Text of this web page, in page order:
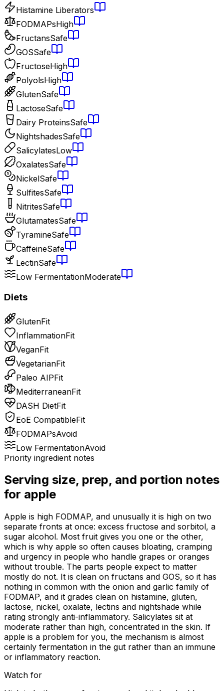
Histamine Liberators
FODMAPsHigh
FructansSafe
GOSSafe
FructoseHigh
PolyolsHigh
GlutenSafe
LactoseSafe
Dairy ProteinsSafe
NightshadesSafe
SalicylatesLow
OxalatesSafe
NickelSafe
SulfitesSafe
NitritesSafe
GlutamatesSafe
TyramineSafe
CaffeineSafe
LectinSafe
Low FermentationModerate
Diets
GlutenFit
InflammationFit
VeganFit
VegetarianFit
Paleo AIPFit
MediterraneanFit
DASH DietFit
EoE CompatibleFit
FODMAPsAvoid
Low FermentationAvoid
Priority ingredient notes
Serving size, prep, and portion notes
for apple
Apple is high FODMAP, and unusually it is high on two
separate fronts at once: excess fructose and sorbitol, a
sugar alcohol. Most fruit gives you one or the other,
which is why apple so often causes bloating, cramping
and urgency in people who handle grapes or oranges
without trouble. The parts people expect to matter
mostly do not. It is clean on fructans and GOS, so it has
nothing in common with the onion and garlic family of
FODMAP, and it grades clean on histamine, gluten,
lactose, nickel, oxalate, lectins and nightshade while
rating strongly anti-inflammatory. Salicylates sit at
moderate rather than high, concentrated in the skin. If
apple is a problem for you, the mechanism is almost
certainly fermentation in the gut rather than an immune
or inflammatory reaction.
Watch for